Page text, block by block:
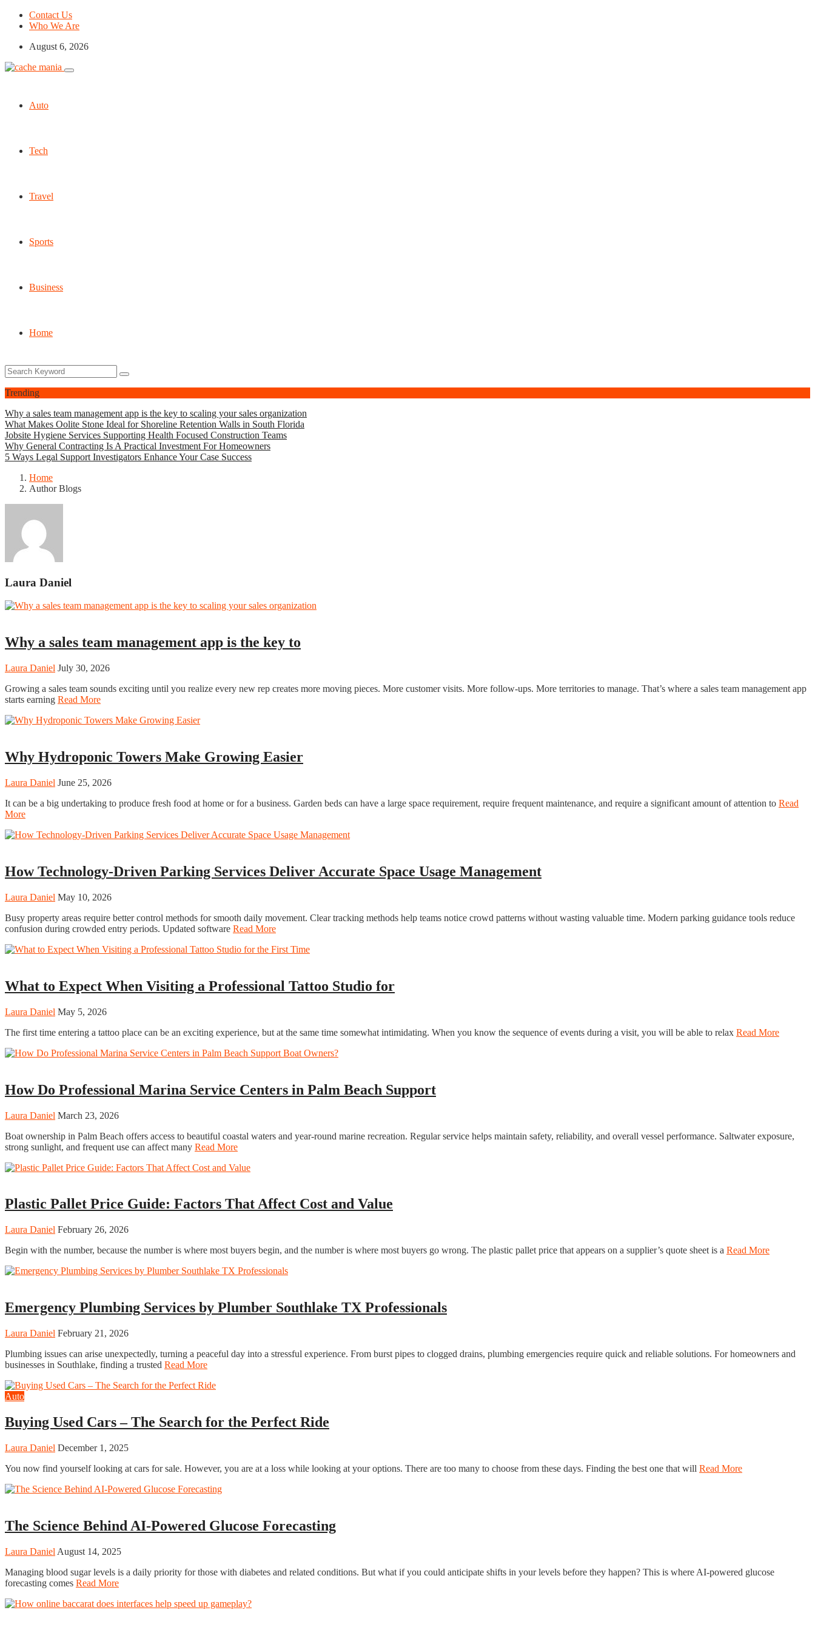
Contact Us
Who We Are
August 6, 2026
Auto
Tech
Travel
Sports
Business
Home
Trending
Why a sales team management app is the key to scaling your sales organization
What Makes Oolite Stone Ideal for Shoreline Retention Walls in South Florida
Jobsite Hygiene Services Supporting Health Focused Construction Teams
Why General Contracting Is A Practical Investment For Homeowners
5 Ways Legal Support Investigators Enhance Your Case Success
Home
Author Blogs
Laura Daniel
Why a sales team management app is the key to
Laura Daniel July 30, 2026
Growing a sales team sounds exciting until you realize every new rep creates more moving pieces. More customer visits. More follow-ups. More territories to manage. That’s where a sales team management app
starts earning Read More
Why Hydroponic Towers Make Growing Easier
Laura Daniel June 25, 2026
It can be a big undertaking to produce fresh food at home or for a business. Garden beds can have a large space requirement, require frequent maintenance, and require a significant amount of attention to Read
More
How Technology-Driven Parking Services Deliver Accurate Space Usage Management
Laura Daniel May 10, 2026
Busy property areas require better control methods for smooth daily movement. Clear tracking methods help teams notice crowd patterns without wasting valuable time. Modern parking guidance tools reduce
confusion during crowded entry periods. Updated software Read More
What to Expect When Visiting a Professional Tattoo Studio for
Laura Daniel May 5, 2026
The first time entering a tattoo place can be an exciting experience, but at the same time somewhat intimidating. When you know the sequence of events during a visit, you will be able to relax Read More
How Do Professional Marina Service Centers in Palm Beach Support
Laura Daniel March 23, 2026
Boat ownership in Palm Beach offers access to beautiful coastal waters and year-round marine recreation. Regular service helps maintain safety, reliability, and overall vessel performance. Saltwater exposure,
strong sunlight, and frequent use can affect many Read More
Plastic Pallet Price Guide: Factors That Affect Cost and Value
Laura Daniel February 26, 2026
Begin with the number, because the number is where most buyers begin, and the number is where most buyers go wrong. The plastic pallet price that appears on a supplier’s quote sheet is a Read More
Emergency Plumbing Services by Plumber Southlake TX Professionals
Laura Daniel February 21, 2026
Plumbing issues can arise unexpectedly, turning a peaceful day into a stressful experience. From burst pipes to clogged drains, plumbing emergencies require quick and reliable solutions. For homeowners and
businesses in Southlake, finding a trusted Read More
Auto
Buying Used Cars – The Search for the Perfect Ride
Laura Daniel December 1, 2025
You now find yourself looking at cars for sale. However, you are at a loss while looking at your options. There are too many to choose from these days. Finding the best one that will Read More
The Science Behind AI-Powered Glucose Forecasting
Laura Daniel August 14, 2025
Managing blood sugar levels is a daily priority for those with diabetes and related conditions. But what if you could anticipate shifts in your levels before they happen? This is where AI-powered glucose
forecasting comes Read More